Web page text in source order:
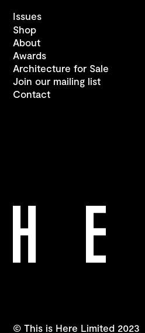
Issues
Shop
About
Awards
Architecture for Sale
Join our mailing list
Contact
© This is Here Limited 2023